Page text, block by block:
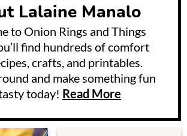
Lalaine Manalo
to Onion Rings and Things
find hundreds of comfort
crafts, and printables.
and make something fun
today! Read More